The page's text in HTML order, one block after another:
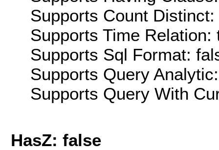
Supports Count
Supports Time Relation:
Supports Sql Format:
Supports Query
Supports Query With
HasZ: false